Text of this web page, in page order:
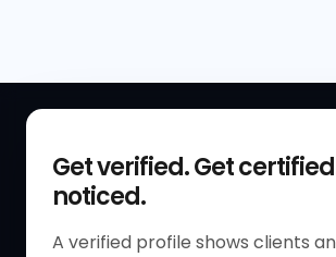
Get verified. Get
noticed.
A verified profile shows clients
Get Started
Verified HR Profile